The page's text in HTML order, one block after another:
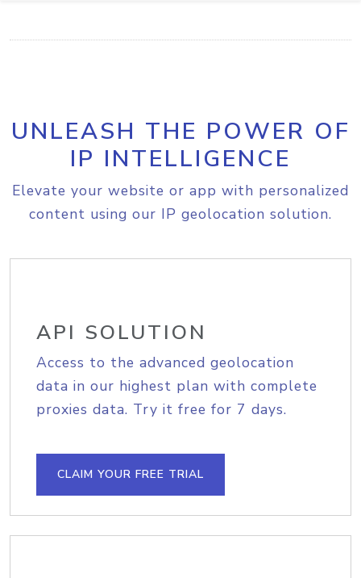
UNLEASH THE POWER OF
IP INTELLIGENCE
Elevate your website or app with personalized
content using our IP geolocation solution.
API SOLUTION
Access to the advanced geolocation
data in our highest plan with complete
proxies data. Try it free for 7 days.
CLAIM YOUR FREE TRIAL